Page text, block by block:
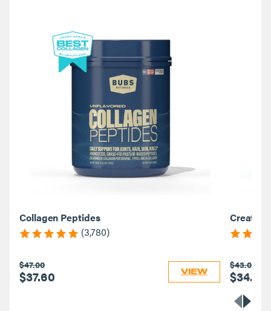
Collagen Peptides
(3,780)
$47.00
$37.60 VIEW
Creatine
$43.00
$34.40